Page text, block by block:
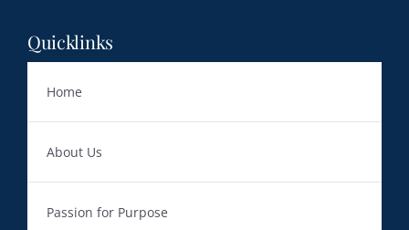
Quicklinks
Home
About Us
Passion for Purpose